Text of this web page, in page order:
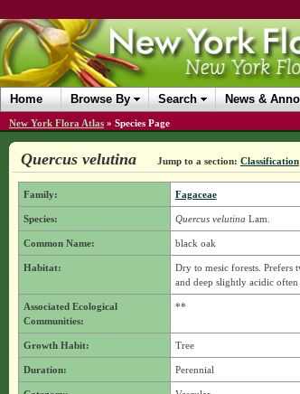
Home Browse By Search News &
New York Flora Atlas » Species Page
Quercus velutina Jump to a section: Classification
Family: Fagaceae
Species: Quercus velutina Lam.
Common Name: black oak
Habitat:
Dry to mesic forests. Prefers
and deep slightly acidic often
Associated Ecological
Communities:
**
Growth Habit: Tree
Duration: Perennial